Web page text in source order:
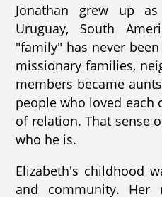
Jonathan grew up
Uruguay, South
"family" has never
missionary families,
members became
people who loved each
of relation. That sense
who he is.
Elizabeth's childhood
and community.